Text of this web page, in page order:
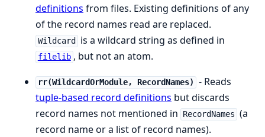
definitions from files. Existing definitions of any
of the record names read are replaced.
Wildcard is a wildcard string as defined in
filelib , but not an atom.
rr(WildcardOrModule, RecordNames)
- Reads
tuple-based record definitions but discards
record names not mentioned in
RecordNames (a
record name or a list of record names).